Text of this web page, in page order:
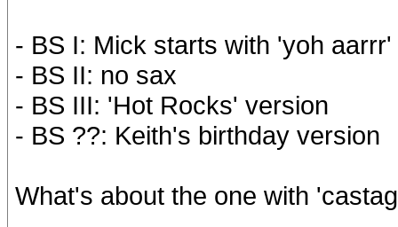
- BS I: Mick starts with 'yoh aarrr'
- BS II: no sax
- BS III: 'Hot Rocks' version
- BS ??: Keith's birthday version
What's about the one with